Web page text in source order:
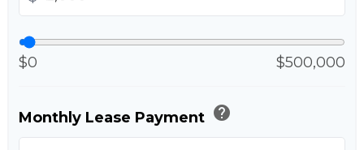
$0 $500,000
Monthly Lease Payment help